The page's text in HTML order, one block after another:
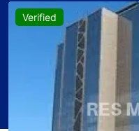
Verified